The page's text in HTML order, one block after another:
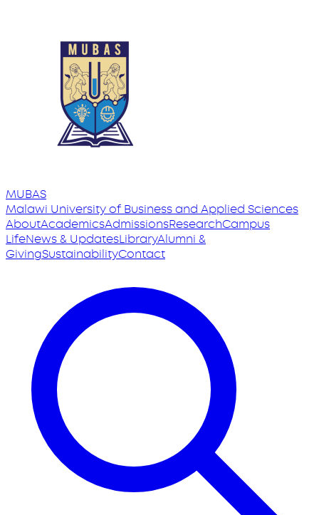
MUBAS
Malawi Universityof Business and Applied Sciences
AboutAcademicsAdmissionsResearchCampus
LifeNews & UpdatesLibraryAlumni &
GivingSustainabilityContact